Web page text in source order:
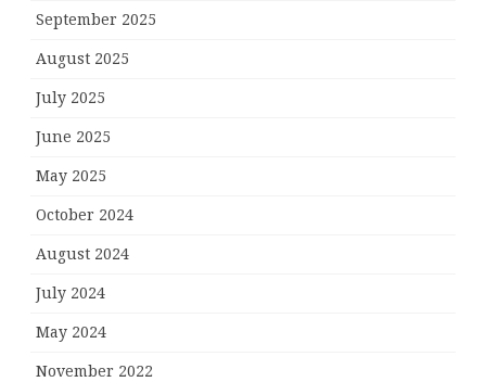
September 2025
August 2025
July 2025
June 2025
May 2025
October 2024
August 2024
July 2024
May 2024
November 2022